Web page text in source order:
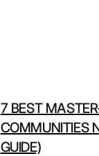
7 BEST
COMMUNITIES
GUIDE)